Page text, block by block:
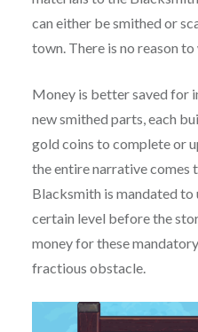
can either be smithed or
town. There is no reason
Money is better saved for
new smithed parts, each
gold coins to complete or
the entire narrative comes
Blacksmith is mandated to
certain level before the
money for these
fractious obstacle.